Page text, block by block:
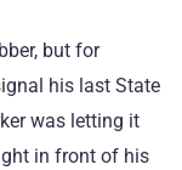
but for
his last State
was letting it
in front of his